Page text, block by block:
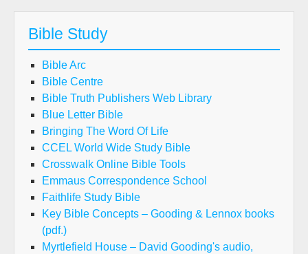
Bible Study
Bible Arc
Bible Centre
Bible Truth Publishers Web Library
Blue Letter Bible
Bringing The Word Of Life
CCEL World Wide Study Bible
Crosswalk Online Bible Tools
Emmaus Correspondence School
Faithlife Study Bible
Key Bible Concepts – Gooding & Lennox books
(pdf.)
Myrtlefield House – David Gooding's audio,